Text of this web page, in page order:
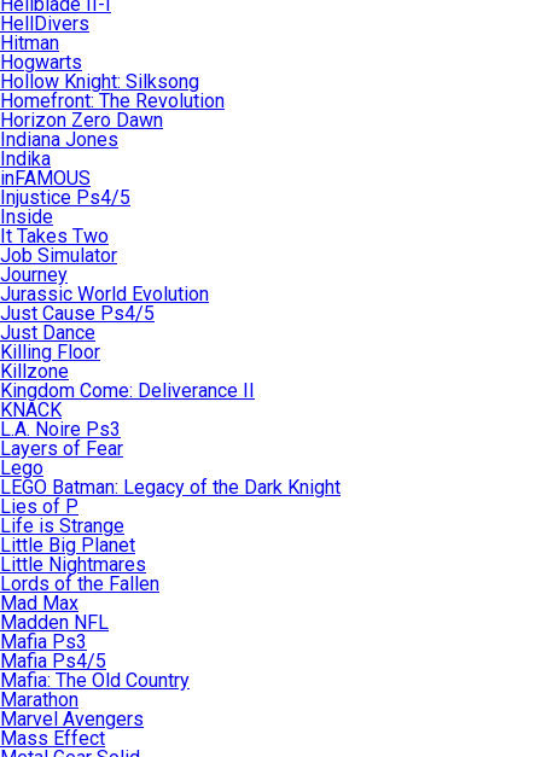
HellDivers
Hitman
Hogwarts
Hollow Knight: Silksong
Homefront: The Revolution
Horizon Zero Dawn
Indiana Jones
Indika
inFAMOUS
Injustice Ps4/5
Inside
It Takes Two
Job Simulator
Journey
Jurassic World Evolution
Just Cause Ps4/5
Just Dance
Killing Floor
Killzone
Kingdom Come: Deliverance II
KNACK
L.A. Noire Ps3
Layers of Fear
Lego
LEGO Batman: Legacy of the Dark Knight
Lies of P
Life is Strange
Little Big Planet
Little Nightmares
Lords of the Fallen
Mad Max
Madden NFL
Mafia Ps3
Mafia Ps4/5
Mafia: The Old Country
Marathon
Marvel Avengers
Mass Effect